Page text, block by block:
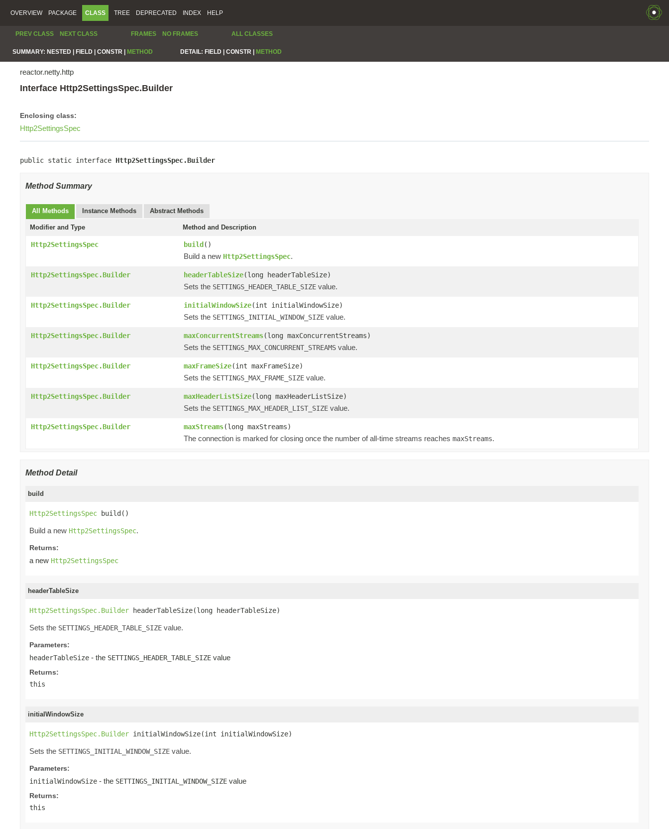
OVERVIEW PACKAGE CLASS TREE DEPRECATED INDEX HELP
PREV CLASS NEXT CLASS FRAMES NO FRAMES ALL CLASSES
SUMMARY: NESTED | FIELD | CONSTR | METHOD DETAIL: FIELD | CONSTR | METHOD
reactor.netty.http
Interface Http2SettingsSpec.Builder
Enclosing class:
Http2SettingsSpec
public static interface Http2SettingsSpec.Builder
Method Summary
All Methods Instance Methods Abstract Methods
Modifier and Type Method and Description
Http2SettingsSpec build()
Build a new Http2SettingsSpec.
Http2SettingsSpec.Builder headerTableSize(long headerTableSize)
Sets the SETTINGS_HEADER_TABLE_SIZE value.
Http2SettingsSpec.Builder initialWindowSize(int initialWindowSize)
Sets the SETTINGS_INITIAL_WINDOW_SIZE value.
Http2SettingsSpec.Builder maxConcurrentStreams(long maxConcurrentStreams)
Sets the SETTINGS_MAX_CONCURRENT_STREAMS value.
Http2SettingsSpec.Builder maxFrameSize(int maxFrameSize)
Sets the SETTINGS_MAX_FRAME_SIZE value.
Http2SettingsSpec.Builder maxHeaderListSize(long maxHeaderListSize)
Sets the SETTINGS_MAX_HEADER_LIST_SIZE value.
Http2SettingsSpec.Builder maxStreams(long maxStreams)
The connection is marked for closing once the number of all-time streams reaches maxStreams.
Method Detail
build
Http2SettingsSpec build()
Build a new Http2SettingsSpec.
Returns:
a new Http2SettingsSpec
headerTableSize
Http2SettingsSpec.Builder headerTableSize(long headerTableSize)
Sets the SETTINGS_HEADER_TABLE_SIZE value.
Parameters:
headerTableSize - the SETTINGS_HEADER_TABLE_SIZE value
Returns:
this
initialWindowSize
Http2SettingsSpec.Builder initialWindowSize(int initialWindowSize)
Sets the SETTINGS_INITIAL_WINDOW_SIZE value.
Parameters:
initialWindowSize - the SETTINGS_INITIAL_WINDOW_SIZE value
Returns:
this